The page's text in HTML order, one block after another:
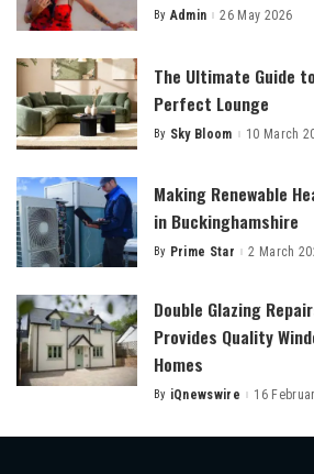
Posted
By Admin 26 May 2026
The Ultimate Guide
Perfect Lounge
Posted
By Sky Bloom 10 March
Making Renewable
in Buckinghamshire
Posted
By Prime Star 2 March
Double Glazing
Provides Quality
Homes
Posted
By iQnewswire 16